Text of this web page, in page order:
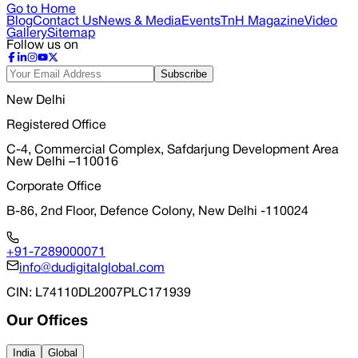
Go to Home
BlogContact UsNews & Media Events TnH MagazineVideo
GallerySitemap
Follow us on
Subscribe
New Delhi
Registered Office
C-4, Commercial Complex, Safdarjung Development Area
New Delhi –110016
Corporate Office
B-86, 2nd Floor, Defence Colony, New Delhi -110024
+91-7289000071
info@dudigitalglobal.com
CIN : L74110DL2007PLC171939
Our Offices
India Global